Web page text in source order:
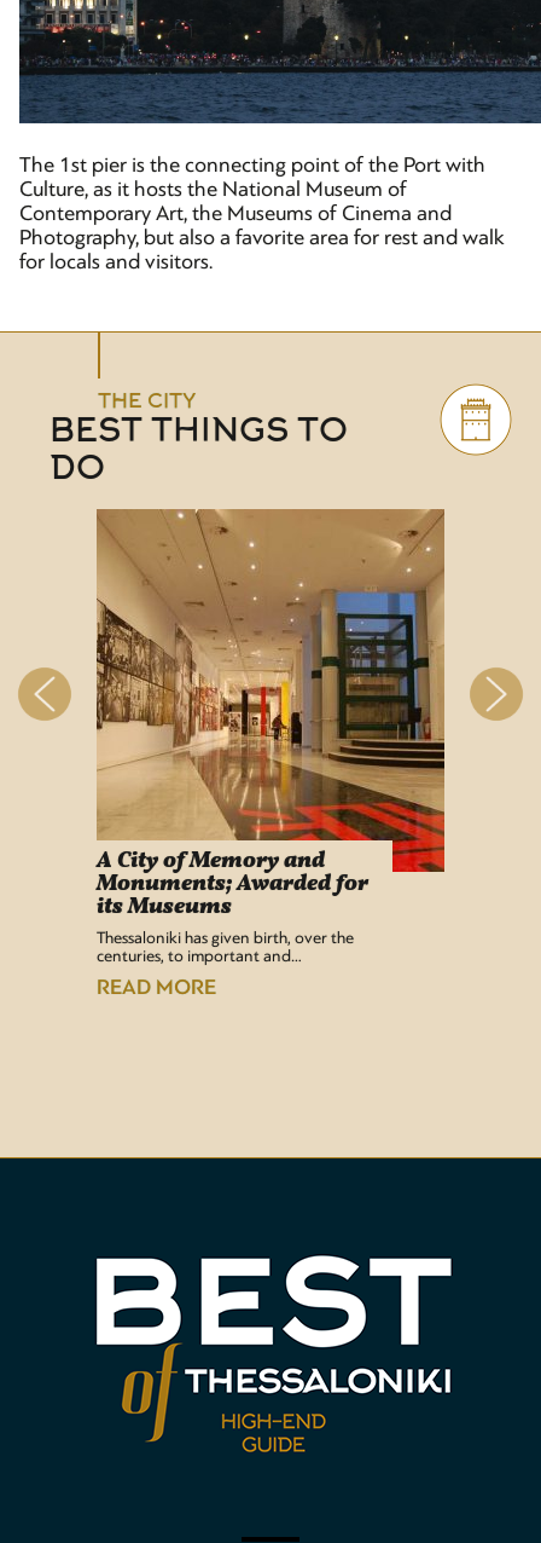
The 1st pier is the connecting point of the Port with
Culture, as it hosts the National Museum of
Contemporary Art, the Museums of Cinema and
Photography, but also a favorite area for rest and walk
for locals and visitors.
THE CITY
BEST THINGS TO
DO
A City of Memory and
Monuments; Awarded for
its Museums
Thessaloniki has given birth, over the
centuries, to important and…
READ MORE